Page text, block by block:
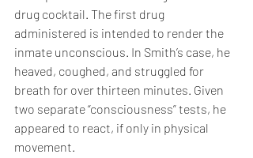
drug cocktail. The first drug
administered is intended to render the
inmate unconscious. In Smith’s case, he
heaved, coughed, and struggled for
breath for over thirteen minutes. Given
two separate “consciousness” tests, he
appeared to react, if only in physical
movement.